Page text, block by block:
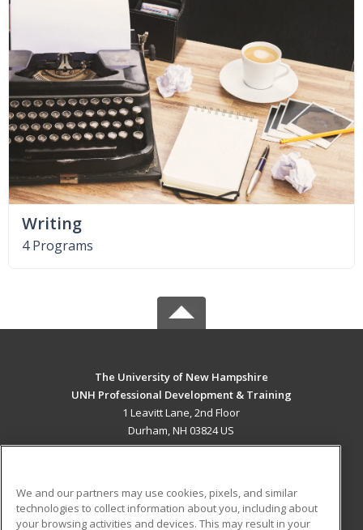
Writing
4 Programs
The University of New Hampshire
UNH Professional Development & Training
1 Leavitt Lane, 2nd Floor
Durham, NH 03824 US
ADDITIONAL RESOURCES
We and our partners may use cookies, pixels, and similar
technologies to collect information about you, including about
your browsing activities and devices. This may result in your